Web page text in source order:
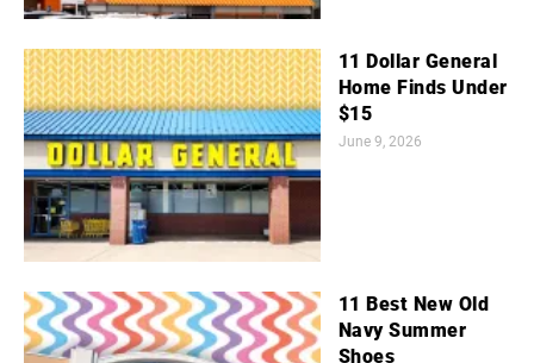
11 Dollar General
Home Finds Under
$15
June 9, 2026
11 Best New Old
Navy Summer
Shoes